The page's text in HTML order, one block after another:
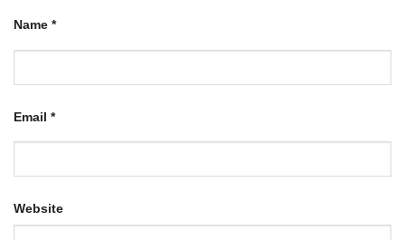
Name *
Email *
Website